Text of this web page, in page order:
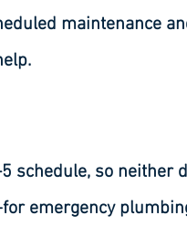
maintenance
schedule, so neither
emergency